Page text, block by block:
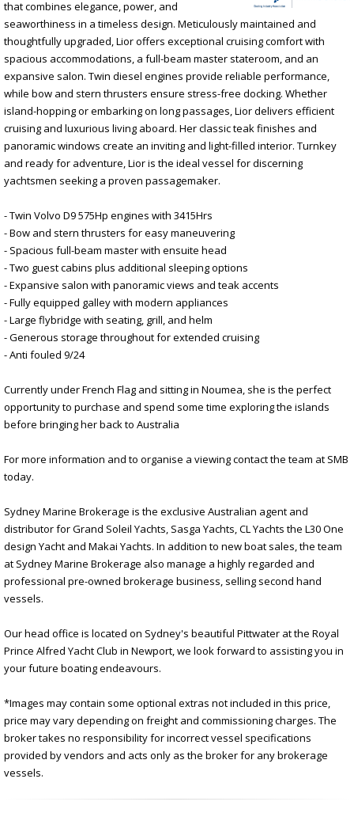
that combines elegance, power, and
seaworthiness in a timeless design. Meticulously maintained and
thoughtfully upgraded, Lior offers exceptional cruising comfort with
spacious accommodations, a full-beam master stateroom, and an
expansive salon. Twin diesel engines provide reliable performance,
while bow and stern thrusters ensure stress-free docking. Whether
island-hopping or embarking on long passages, Lior delivers efficient
cruising and luxurious living aboard. Her classic teak finishes and
panoramic windows create an inviting and light-filled interior. Turnkey
and ready for adventure, Lior is the ideal vessel for discerning
yachtsmen seeking a proven passagemaker.
- Twin Volvo D9 575Hp engines with 3415Hrs
- Bow and stern thrusters for easy maneuvering
- Spacious full-beam master with ensuite head
- Two guest cabins plus additional sleeping options
- Expansive salon with panoramic views and teak accents
- Fully equipped galley with modern appliances
- Large flybridge with seating, grill, and helm
- Generous storage throughout for extended cruising
- Anti fouled 9/24
Currently under French Flag and sitting in Noumea, she is the perfect
opportunity to purchase and spend some time exploring the islands
before bringing her back to Australia
For more information and to organise a viewing contact the team at SMB
today.
Sydney Marine Brokerage is the exclusive Australian agent and
distributor for Grand Soleil Yachts, Sasga Yachts, CL Yachts the L30 One
design Yacht and Makai Yachts. In addition to new boat sales, the team
at Sydney Marine Brokerage also manage a highly regarded and
professional pre-owned brokerage business, selling second hand
vessels.
Our head office is located on Sydney's beautiful Pittwater at the Royal
Prince Alfred Yacht Club in Newport, we look forward to assisting you in
your future boating endeavours.
*Images may contain some optional extras not included in this price,
price may vary depending on freight and commissioning charges. The
broker takes no responsibility for incorrect vessel specifications
provided by vendors and acts only as the broker for any brokerage
vessels.